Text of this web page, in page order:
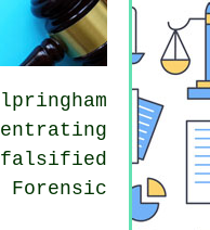
falsified